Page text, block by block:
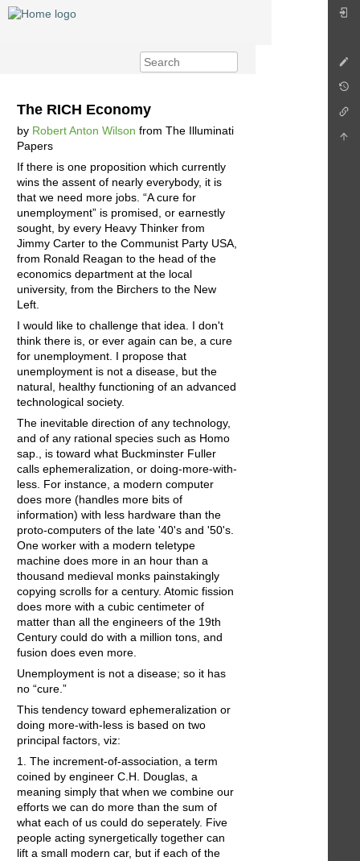
The RICH Economy
by Robert Anton Wilson from The Illuminati
Papers
If there is one proposition which currently
wins the assent of nearly everybody, it is
that we need more jobs. “A cure for
unemployment” is promised, or earnestly
sought, by every Heavy Thinker from
Jimmy Carter to the Communist Party USA,
from Ronald Reagan to the head of the
economics department at the local
university, from the Birchers to the New
Left.
I would like to challenge that idea. I don't
think there is, or ever again can be, a cure
for unemployment. I propose that
unemployment is not a disease, but the
natural, healthy functioning of an advanced
technological society.
The inevitable direction of any technology,
and of any rational species such as Homo
sap., is toward what Buckminster Fuller
calls ephemeralization, or doing-more-with-
less. For instance, a modern computer
does more (handles more bits of
information) with less hardware than the
proto-computers of the late '40's and '50's.
One worker with a modern teletype
machine does more in an hour than a
thousand medieval monks painstakingly
copying scrolls for a century. Atomic fission
does more with a cubic centimeter of
matter than all the engineers of the 19th
Century could do with a million tons, and
fusion does even more.
Unemployment is not a disease; so it has
no “cure.”
This tendency toward ephemeralization or
doing more-with-less is based on two
principal factors, viz:
1. The increment-of-association, a term
coined by engineer C.H. Douglas, a
meaning simply that when we combine our
efforts we can do more than the sum of
what each of us could do seperately. Five
people acting synergetically together can
lift a small modern car, but if each of the